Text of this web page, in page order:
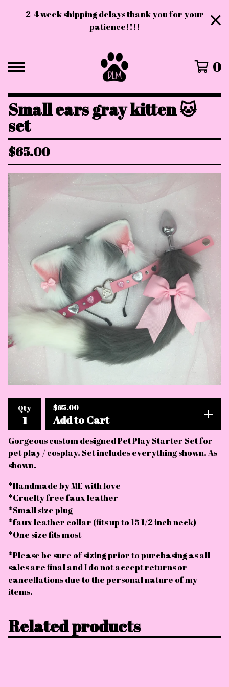
2-4 week shipping delays thank you for your
patience!!!!
0
Small ears gray kitten 🐱
set
$65.00
Qty $65.00
Add to Cart
Gorgeous custom designed Pet Play Starter Set for
pet play / cosplay. Set includes everything shown. As
shown.
*Handmade by ME with love
*Cruelty free faux leather
*Small size plug
*faux leather collar (fits up to 15 1/2 inch neck)
*One size fits most
*Please be sure of sizing prior to purchasing as all
sales are final and I do not accept returns or
cancellations due to the personal nature of my
items.
Related products